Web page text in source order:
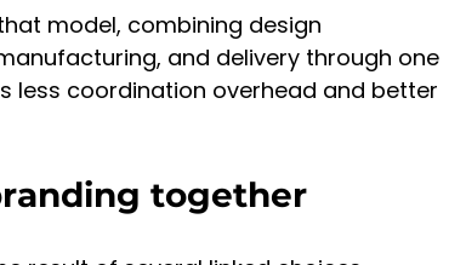
model, combining design
and delivery through one
less coordination overhead and better
together